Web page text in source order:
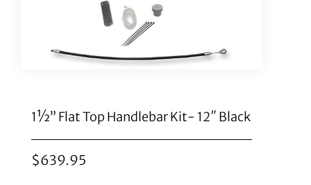
1½” Flat Top Handlebar Kit- 12″ Black
$639.95